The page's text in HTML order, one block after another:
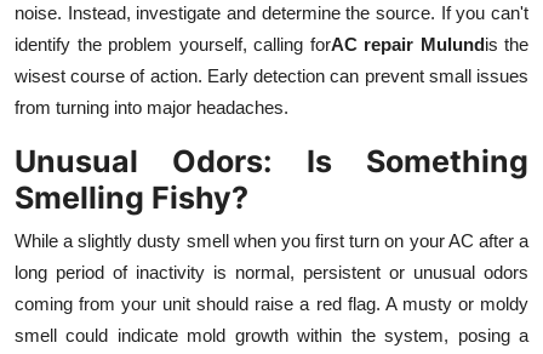
noise. Instead, investigate and determine the source. If you can't
identify the problem yourself, calling forAC repair Mulundis the
wisest course of action. Early detection can prevent small issues
from turning into major headaches.
Unusual Odors: Is Something
Smelling Fishy?
While a slightly dusty smell when you first turn on your AC after a
long period of inactivity is normal, persistent or unusual odors
coming from your unit should raise a red flag. A musty or moldy
smell could indicate mold growth within the system, posing a